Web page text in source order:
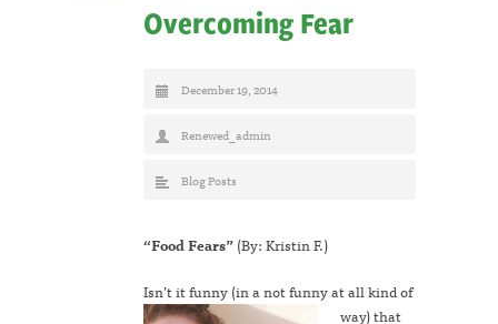
Overcoming Fear
December 19, 2014
Renewed_admin
Blog Posts
“Food Fears”(By: Kristin F.)
Isn’t it funny (in a not funny at all kind of
way) that